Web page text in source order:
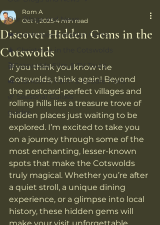
Our Blogs and News
👑 Celebrities & Hidden Gems
🎄 Christmas in the Cotswolds
🎬Cotswolds Film & TV Tours
🚜 Clarkson’s Farm & Foodie Trails
🌿 Seasonal Guides
guides
Discover Hidden Gems in the
Cotswolds
Rom A
Oct 1, 2025 4 min read
If you think you know the
Cotswolds, think again! Beyond
the postcard-perfect villages and
rolling hills lies a treasure trove of
hidden places just waiting to be
explored. I’m excited to take you
on a journey through some of the
most enchanting, lesser-known
spots that make the Cotswolds
truly magical. Whether you’re after
a quiet stroll, a unique dining
experience, or a glimpse into local
history, these hidden gems will